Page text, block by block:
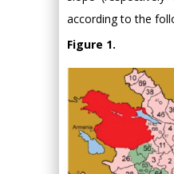
according to the
Figure 1.